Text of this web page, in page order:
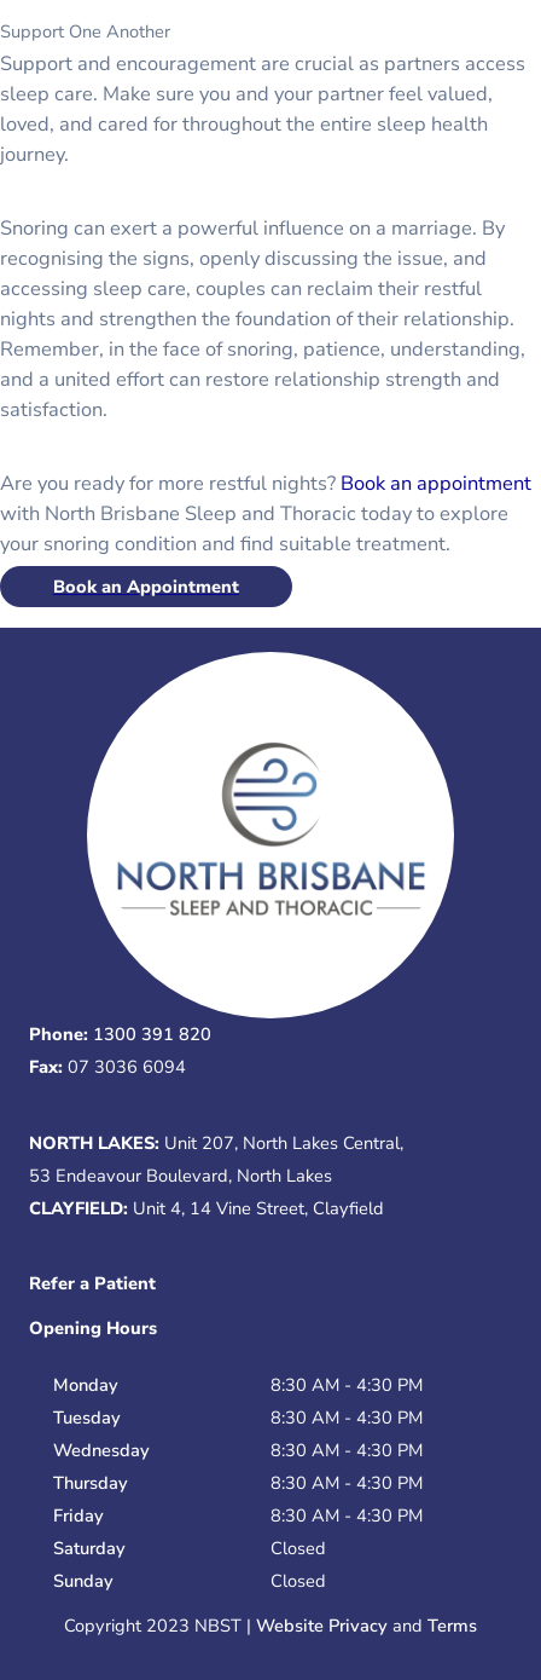
Support One Another
Support and encouragement are crucial as partners access
sleep care. Make sure you and your partner feel valued,
loved, and cared for throughout the entire sleep health
journey.
Snoring can exert a powerful influence on a marriage. By
recognising the signs, openly discussing the issue, and
accessing sleep care, couples can reclaim their restful
nights and strengthen the foundation of their relationship.
Remember, in the face of snoring, patience, understanding,
and a united effort can restore relationship strength and
satisfaction.
Are you ready for more restful nights? Book an appointment
with North Brisbane Sleep and Thoracic today to explore
your snoring condition and find suitable treatment.
Book an Appointment
Phone: 1300 391 820
Fax: 07 3036 6094
NORTH LAKES: Unit 207, North Lakes Central,
53 Endeavour Boulevard, North Lakes
CLAYFIELD: Unit 4, 14 Vine Street, Clayfield
Refer a Patient
Opening Hours
Monday
8:30 AM - 4:30 PM
Tuesday
8:30 AM - 4:30 PM
Wednesday
8:30 AM - 4:30 PM
Thursday
8:30 AM - 4:30 PM
Friday
8:30 AM - 4:30 PM
Saturday
Closed
Sunday
Closed
Copyright 2023 NBST | Website Privacy and Terms